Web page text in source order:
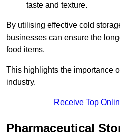
taste and texture.
By utilising effective cold
businesses can ensure the
food items.
This highlights the importance
industry.
Receive Top
Pharmaceutical